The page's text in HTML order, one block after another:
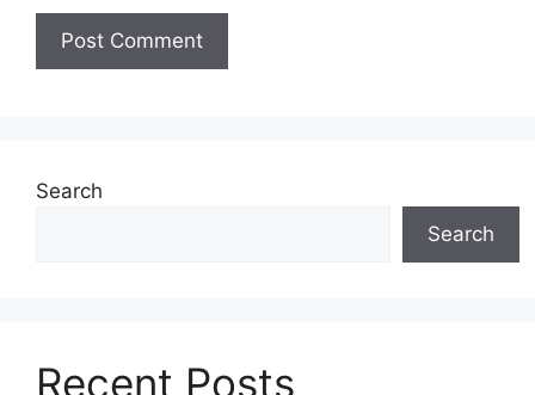
Search
Search
Recent Posts